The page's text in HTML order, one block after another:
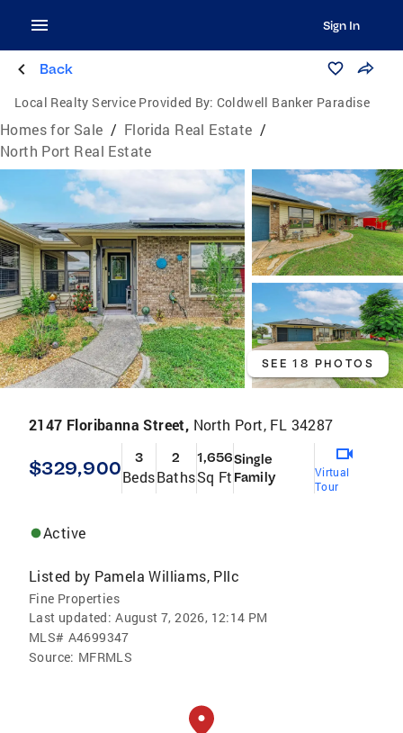
Sign In
Back
Local Realty Service Provided By: Coldwell Banker Paradise
Homes for Sale / Florida Real Estate /
North Port Real Estate
SEE 18 PHOTOS
2147 Floribanna Street, North Port, FL 34287
$329,900 3
Beds
2
Baths
1,656
Sq Ft
Single
Family
Virtual
Tour
Active
Listed by Pamela Williams, Pllc
Fine Properties
Last updated: August 7, 2026, 12:14 PM
MLS# A4699347
Source: MFRMLS